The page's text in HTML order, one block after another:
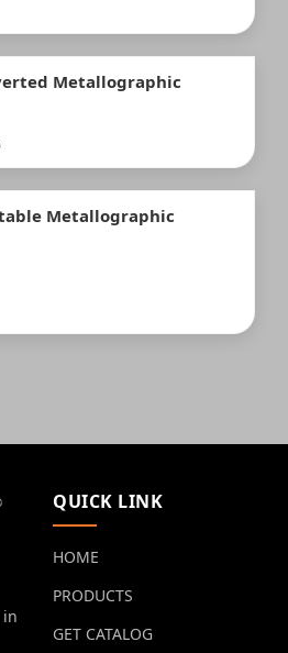
Metallographic
Metallographic
QUICK LINK
HOME
PRODUCTS
GET CATALOG